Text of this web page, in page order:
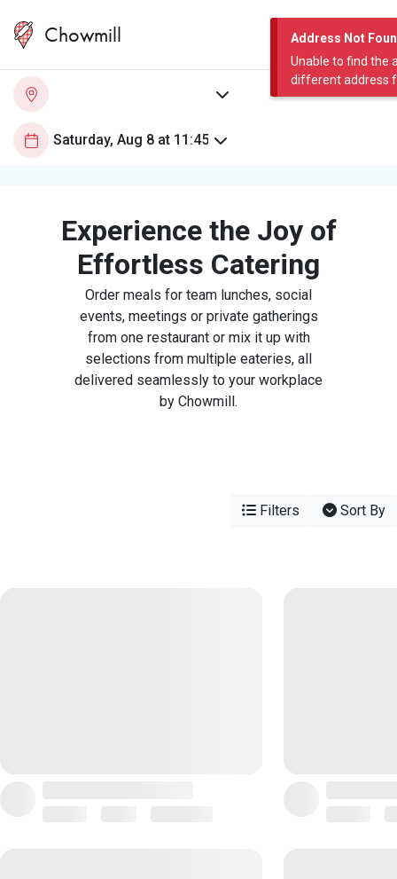
Address Not
Unable to find the
different address
Chowmill
Experience the Joy of
Effortless Catering
Order meals for team lunches, social
events, meetings or private gatherings
from one restaurant or mix it up with
selections from multiple eateries, all
delivered seamlessly to your workplace
by Chowmill.
Filters Sort By